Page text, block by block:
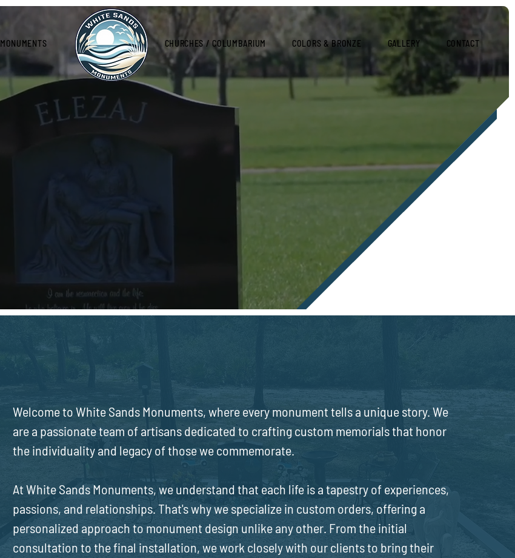
CHURCHES / COLUMBARIUM COLORS & BRONZE GALLERY CONTACT
MONUMENTS
ABOUT US
White Sands Monuments
Welcome to White Sands Monuments, where every monument tells a unique story. We
are a passionate team of artisans dedicated to crafting custom memorials that honor
the individuality and legacy of those we commemorate.
At White Sands Monuments, we understand that each life is a tapestry of experiences,
passions, and relationships. That's why we specialize in custom orders, offering a
personalized approach to monument design unlike any other. From the initial
consultation to the final installation, we work closely with our clients to bring their